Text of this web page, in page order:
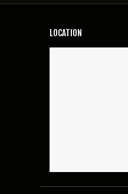
LOCATION